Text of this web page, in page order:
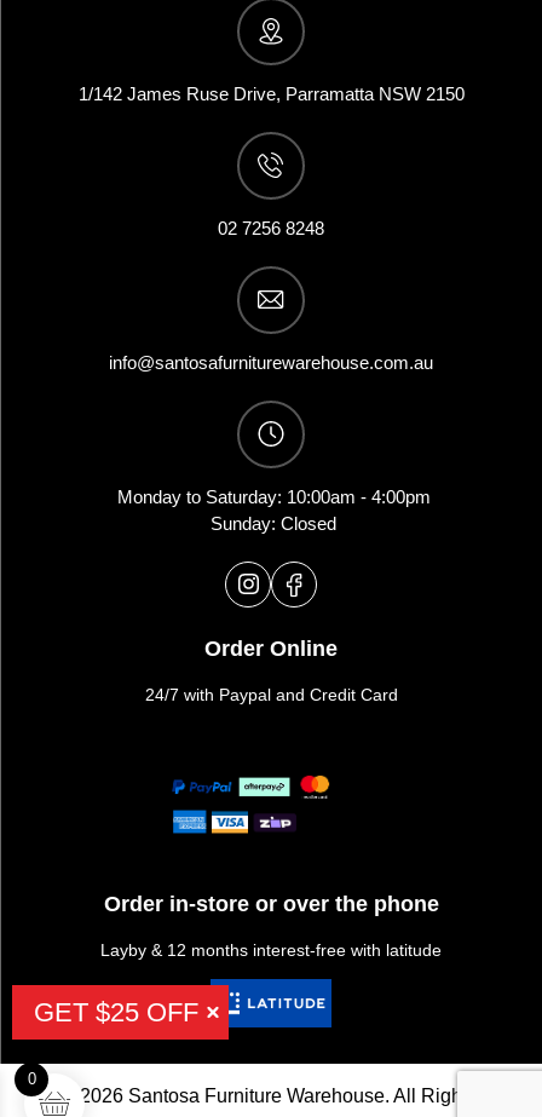
1/142 James Ruse Drive, Parramatta NSW 2150
02 7256 8248
info@santosafurniturewarehouse.com.au
Monday to Saturday: 10:00am - 4:00pm
Sunday: Closed
Order Online
24/7 with Paypal and Credit Card
Order in-store or over the phone
Layby & 12 months interest-free with latitude
©2026 Santosa Furniture Warehouse. All Rights
GET $25 OFF
0